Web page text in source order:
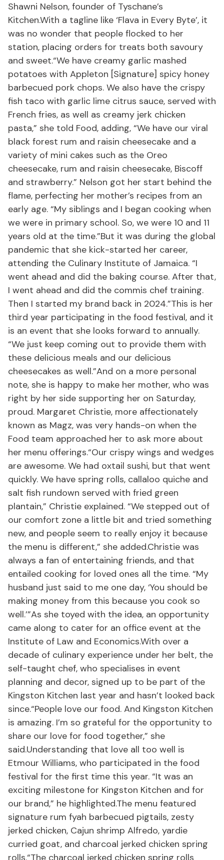
Shawni Nelson, founder of Tyschane’s
Kitchen.With a tagline like ‘Flava in Every Byte’, it
was no wonder that people flocked to her
station, placing orders for treats both savoury
and sweet.“We have creamy garlic mashed
potatoes with Appleton [Signature] spicy honey
barbecued pork chops. We also have the crispy
fish taco with garlic lime citrus sauce, served with
French fries, as well as creamy jerk chicken
pasta,” she told Food, adding, “We have our viral
black forest rum and raisin cheesecake and a
variety of mini cakes such as the Oreo
cheesecake, rum and raisin cheesecake, Biscoff
and strawberry.” Nelson got her start behind the
flame, perfecting her mother’s recipes from an
early age. “My siblings and I began cooking when
we were in primary school. So, we were 10 and 11
years old at the time.”But it was during the global
pandemic that she kick-started her career,
attending the Culinary Institute of Jamaica. “I
went ahead and did the baking course. After that,
I went ahead and did the commis chef training.
Then I started my brand back in 2024.”This is her
third year participating in the food festival, and it
is an event that she looks forward to annually.
“We just keep coming out to provide them with
these delicious meals and our delicious
cheesecakes as well.”And on a more personal
note, she is happy to make her mother, who was
right by her side supporting her on Saturday,
proud. Margaret Christie, more affectionately
known as Magz, was very hands-on when the
Food team approached her to ask more about
her menu offerings.“Our crispy wings and wedges
are awesome. We had oxtail sushi, but that went
quickly. We have spring rolls, callaloo quiche and
salt fish rundown served with fried green
plantain,” Christie explained. “We stepped out of
our comfort zone a little bit and tried something
new, and people seem to really enjoy it because
the menu is different,” she added.Christie was
always a fan of entertaining friends, and that
entailed cooking for loved ones all the time. “My
husband just said to me one day, ‘You should be
making money from this because you cook so
well.’”As she toyed with the idea, an opportunity
came along to cater for an office event at the
Institute of Law and Economics.With over a
decade of culinary experience under her belt, the
self-taught chef, who specialises in event
planning and decor, signed up to be part of the
Kingston Kitchen last year and hasn’t looked back
since.“People love our food. And Kingston Kitchen
is amazing. I’m so grateful for the opportunity to
share our love for food together,” she
said.Understanding that love all too well is
Etmour Williams, who participated in the food
festival for the first time this year. “It was an
exciting milestone for Kingston Kitchen and for
our brand,” he highlighted.The menu featured
signature rum fyah barbecued pigtails, zesty
jerked chicken, Cajun shrimp Alfredo, yardie
curried goat, and charcoal jerked chicken spring
rolls.“The charcoal jerked chicken spring rolls